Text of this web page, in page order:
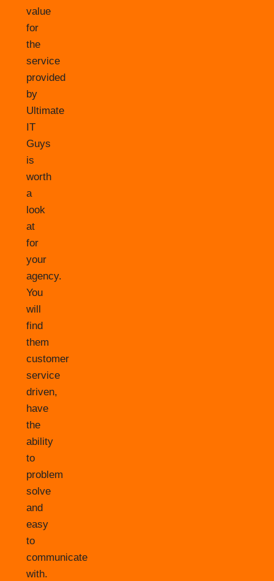
value
for
the
service
provided
by
Ultimate
IT
Guys
is
worth
a
look
at
for
your
agency.
You
will
find
them
customer
service
driven,
have
the
ability
to
problem
solve
and
easy
to
communicate
with.